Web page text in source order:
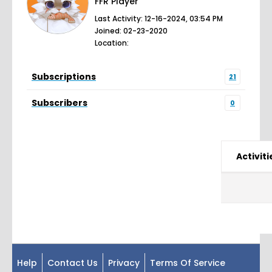
Last Activity: 12-16-2024, 03:54 PM
Joined: 02-23-2020
Location:
Subscriptions 21
Subscribers 0
Help Contact Us Privacy Terms Of Service